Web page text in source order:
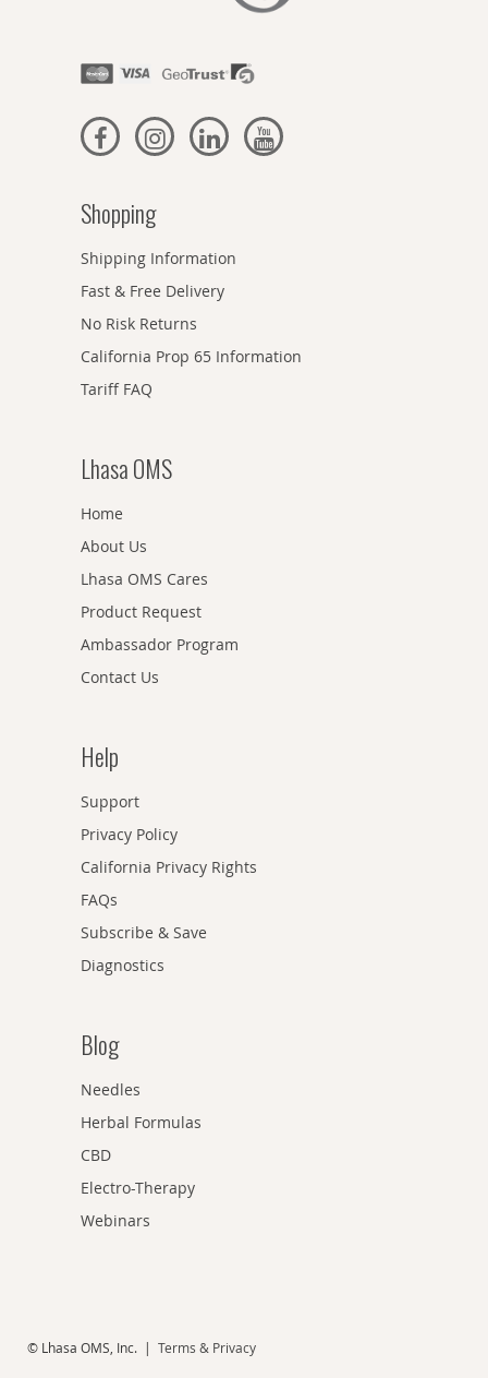
Shopping
Shipping Information
Fast & Free Delivery
No Risk Returns
California Prop 65 Information
Tariff FAQ
Lhasa OMS
Home
About Us
Lhasa OMS Cares
Product Request
Ambassador Program
Contact Us
Help
Support
Privacy Policy
California Privacy Rights
FAQs
Subscribe & Save
Diagnostics
Blog
Needles
Herbal Formulas
CBD
Electro-Therapy
Webinars
© Lhasa OMS, Inc. | Terms & Privacy